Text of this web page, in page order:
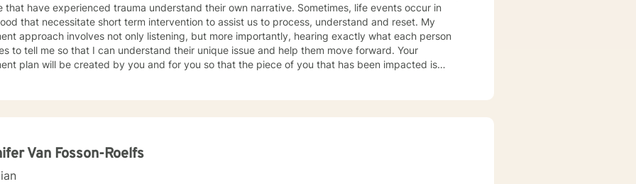
that have experienced trauma understand their own narrative. Sometimes, life events occur in
that necessitate short term intervention to assist us to process, understand and reset. My
approach involves not only listening, but more importantly, hearing exactly what each person
to tell me so that I can understand their unique issue and help them move forward. Your
plan will be created by you and for you so that the piece of you that has been impacted is
Van Fosson-Roelfs